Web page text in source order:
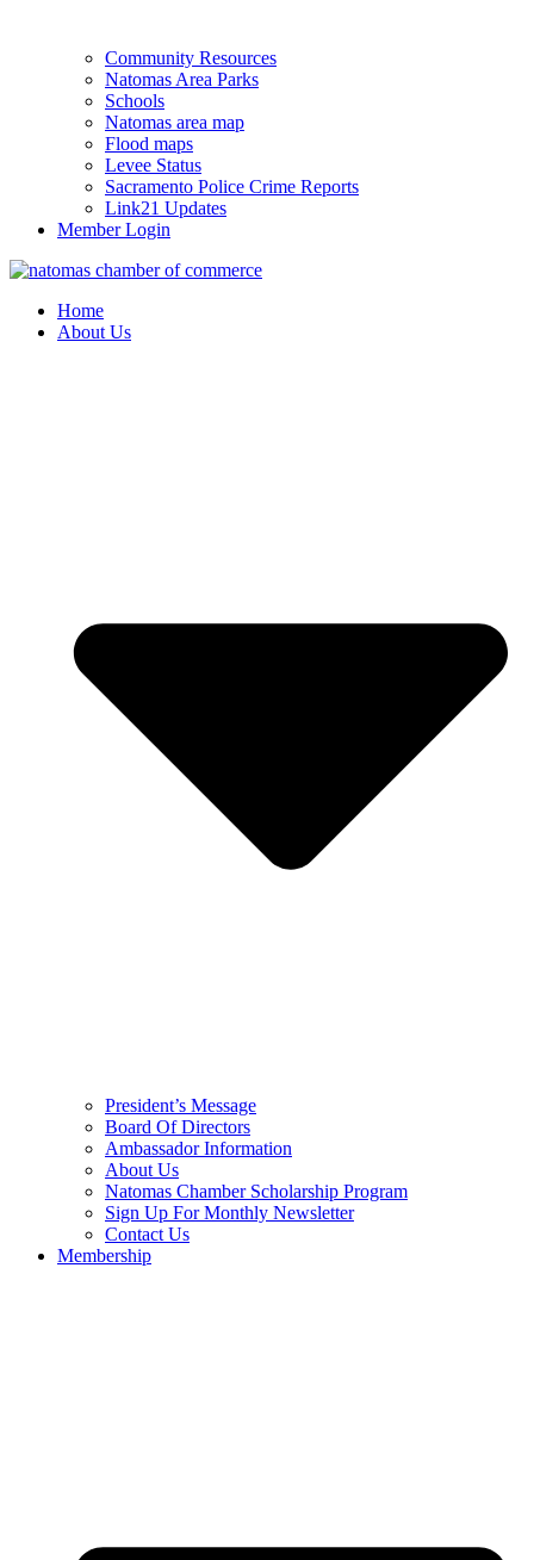
Community Resources
Natomas Area Parks
Schools
Natomas area map
Flood maps
Levee Status
Sacramento Police Crime Reports
Link21 Updates
Member Login
Home
About Us
President’s Message
Board Of Directors
Ambassador Information
About Us
Natomas Chamber Scholarship Program
Sign Up For Monthly Newsletter
Contact Us
Membership